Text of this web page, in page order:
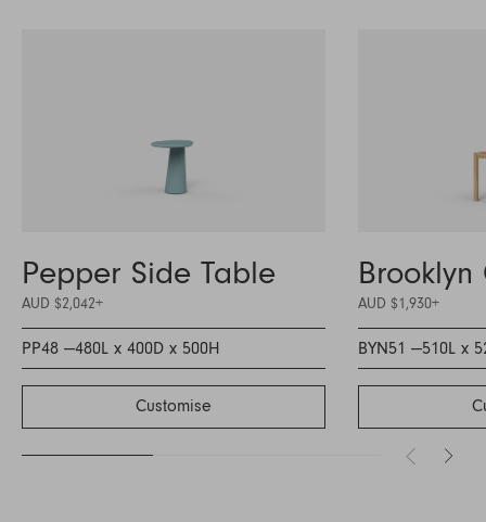
Pepper Side Table
AUD $2,042+
PP48 —480L x 400D x 500H
Customise
Brooklyn
AUD $1,930+
BYN51 —510L x